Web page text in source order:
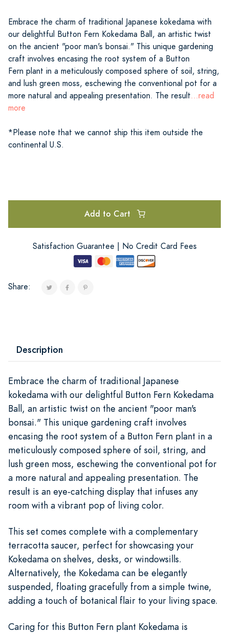
Embrace the charm of traditional Japanese kokedama with
our delightful Button Fern Kokedama Ball, an artistic twist
on the ancient "poor man's bonsai." This unique gardening
craft involves encasing the root system of a Button
Fern plant in a meticulously composed sphere of soil, string,
and lush green moss, eschewing the conventional pot for a
more natural and appealing presentation. The result...read
more
*Please note that we cannot ship this item outside the
continental U.S.
Add to Cart
Satisfaction Guarantee | No Credit Card Fees
Share:
Description
Embrace the charm of traditional Japanese
kokedama with our delightful Button Fern Kokedama
Ball, an artistic twist on the ancient "poor man's
bonsai." This unique gardening craft involves
encasing the root system of a Button Fern plant in a
meticulously composed sphere of soil, string, and
lush green moss, eschewing the conventional pot for
a more natural and appealing presentation. The
result is an eye-catching display that infuses any
room with a vibrant pop of living color.
This set comes complete with a complementary
terracotta saucer, perfect for showcasing your
Kokedama on shelves, desks, or windowsills.
Alternatively, the Kokedama can be elegantly
suspended, floating gracefully from a simple twine,
adding a touch of botanical flair to your living space.
Caring for this Button Fern plant Kokedama is